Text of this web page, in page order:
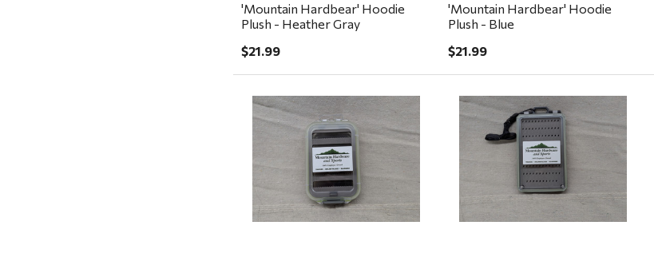
'Mountain Hardbear' Hoodie
Plush - Heather Gray
$21.99
'Mountain Hardbear' Hoodie
Plush - Blue
$21.99
Quick View Quick View